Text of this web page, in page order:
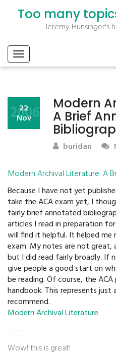
Too many
Jeremy Hunsinger's
Modern
A Brief
22
Nov
2006
buridan
Modern Archival Literature: A
Because I have not yet
take the ACA exam yet, I
fairly brief annotated
articles I read in preparation
will find it helpful. It helped
exam. My notes are not great,
but I did read fairly broadly. If
give people a good start on
be reading. Of course, the
handbook. This represents
recommend.
Modern Archival Literature
——–
Wow! this is great!